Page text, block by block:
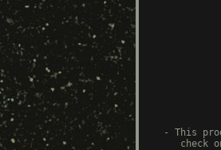
- This
check